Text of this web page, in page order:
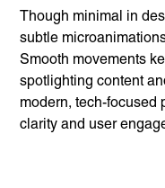
Though minimal in
subtle
Smooth movements
spotlighting content
modern, tech-focused
clarity and user
+ 44
Learn more with: